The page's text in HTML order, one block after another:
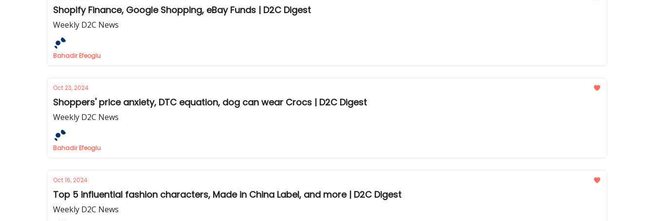
Shopify Finance, Google Shopping, eBay Funds | D2C Digest
Weekly D2C News
Bahadir Efeoglu
Oct 23, 2024
Shoppers' price anxiety, DTC equation, dog can wear Crocs | D2C Digest
Weekly D2C News
Bahadir Efeoglu
Oct 16, 2024
Top 5 influential fashion characters, Made in China Label, and more | D2C Digest
Weekly D2C News